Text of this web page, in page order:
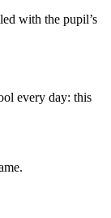
with the pupil’s
every day: this